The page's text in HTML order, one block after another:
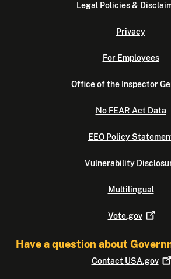
Legal Policies &
Privacy
For Employees
Office of the Inspector
No FEAR Act Data
EEO Policy
Vulnerability
Multilingual
Vote.gov
Have a question about
Contact USA.gov